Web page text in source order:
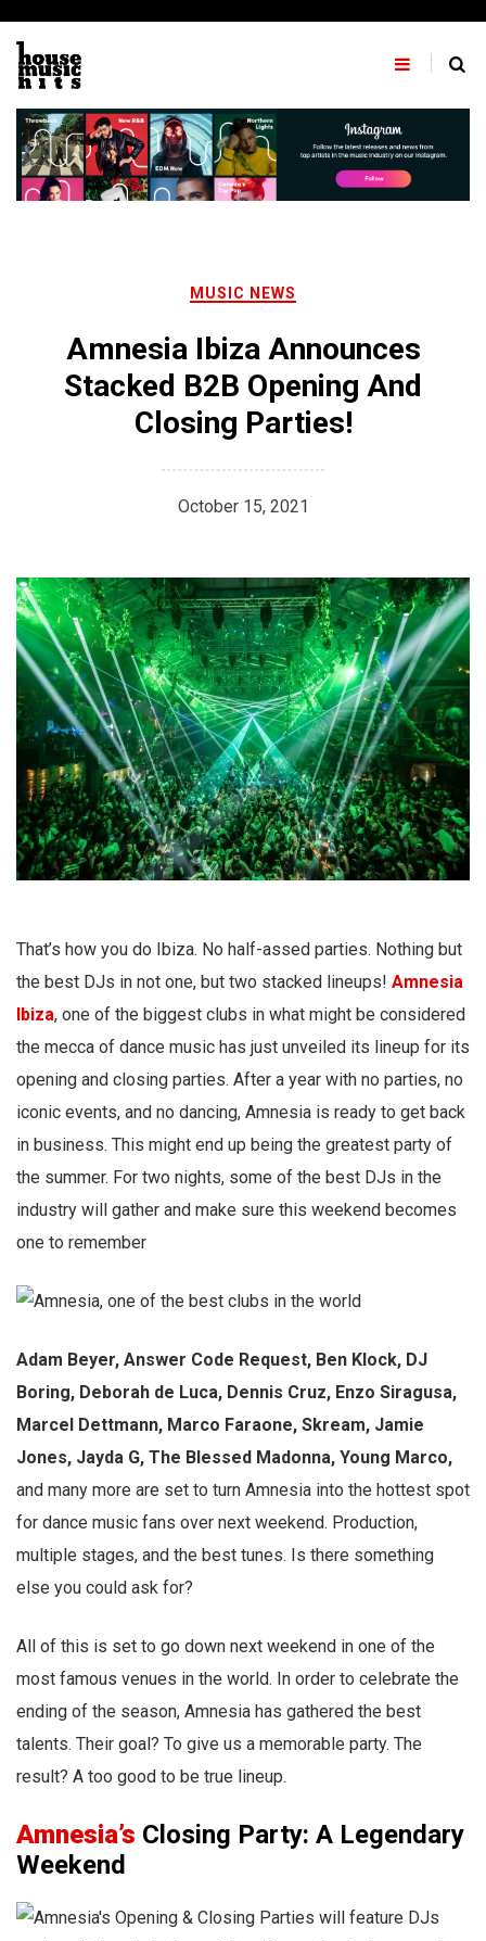
content
MUSIC NEWS
Amnesia Ibiza Announces
Stacked B2B Opening And
Closing Parties!
October 15, 2021
That’s how you do Ibiza. No half-assed parties. Nothing but
the best DJs in not one, but two stacked lineups! Amnesia
Ibiza, one of the biggest clubs in what might be considered
the mecca of dance music has just unveiled its lineup for its
opening and closing parties. After a year with no parties, no
iconic events, and no dancing, Amnesia is ready to get back
in business. This might end up being the greatest party of
the summer. For two nights, some of the best DJs in the
industry will gather and make sure this weekend becomes
one to remember
Adam Beyer, Answer Code Request, Ben Klock, DJ
Boring, Deborah de Luca, Dennis Cruz, Enzo Siragusa,
Marcel Dettmann, Marco Faraone, Skream, Jamie
Jones, Jayda G, The Blessed Madonna, Young Marco,
and many more are set to turn Amnesia into the hottest spot
for dance music fans over next weekend. Production,
multiple stages, and the best tunes. Is there something
else you could ask for?
All of this is set to go down next weekend in one of the
most famous venues in the world. In order to celebrate the
ending of the season, Amnesia has gathered the best
talents. Their goal? To give us a memorable party. The
result? A too good to be true lineup.
Amnesia’s Closing Party: A Legendary
Weekend